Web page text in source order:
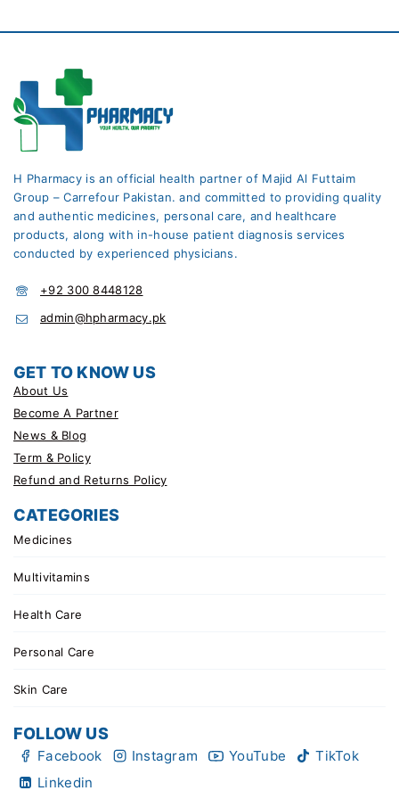
H Pharmacy is an official health partner of Majid Al Futtaim
Group – Carrefour Pakistan. and committed to providing quality
and authentic medicines, personal care, and healthcare
products, along with in-house patient diagnosis services
conducted by experienced physicians.
+92 300 8448128
admin@hpharmacy.pk
GET TO KNOW US
About Us
Become A Partner
News & Blog
Term & Policy
Refund and Returns Policy
CATEGORIES
Medicines
Multivitamins
Health Care
Personal Care
Skin Care
FOLLOW US
Facebook Instagram YouTube
TikTok
Linkedin